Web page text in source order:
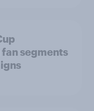
segments